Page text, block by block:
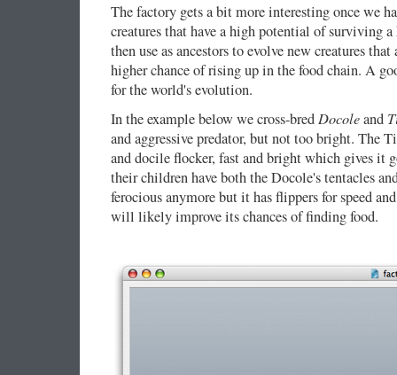
The factory gets a bit more interesting once we
creatures that have a high potential of surviving
then use as ancestors to evolve new creatures
higher chance of rising up in the food chain. A
for the world's evolution.
In the example below we cross-bred Docoleand
and aggressive predator, but not too bright. The
and docile flocker, fast and bright which gives it
their children have both the Docole's tentacles
ferocious anymore but it has flippers for speed
will likely improve its chances of finding food.